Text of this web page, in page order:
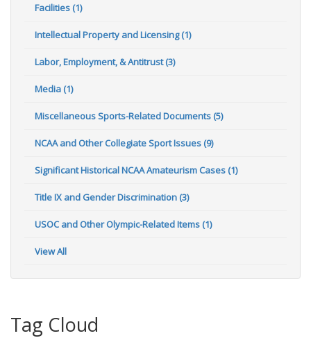
Facilities (1)
Intellectual Property and Licensing (1)
Labor, Employment, & Antitrust (3)
Media (1)
Miscellaneous Sports-Related Documents (5)
NCAA and Other Collegiate Sport Issues (9)
Significant Historical NCAA Amateurism Cases (1)
Title IX and Gender Discrimination (3)
USOC and Other Olympic-Related Items (1)
View All
Tag Cloud